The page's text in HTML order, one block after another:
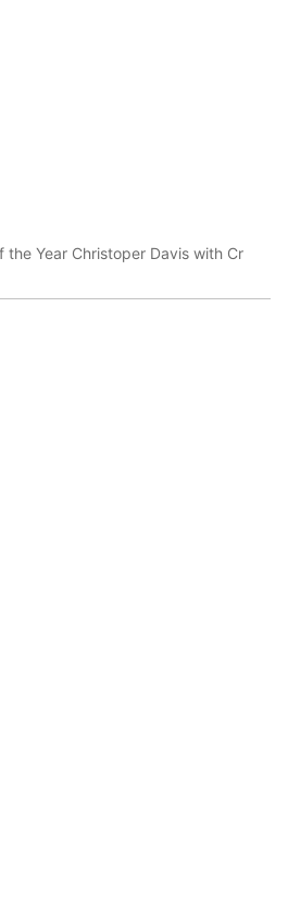
the Year Christoper Davis with Cr